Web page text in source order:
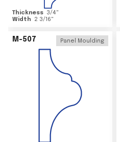
Thickness 3/4"
Width
2 3/16"
M-507 Panel Moulding